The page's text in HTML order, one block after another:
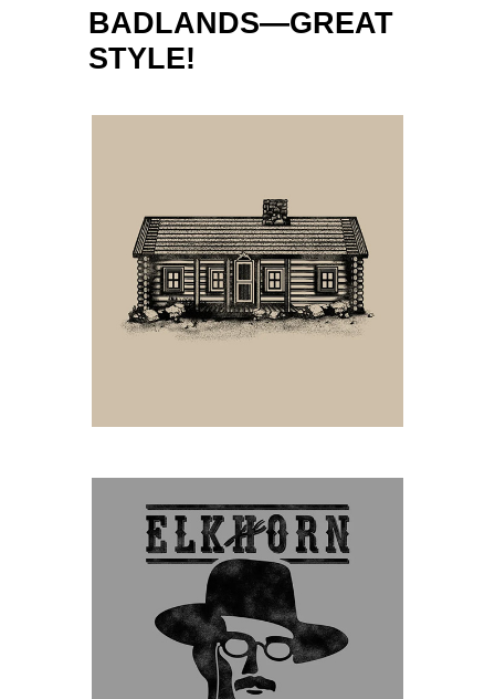
BADLANDS—GREAT
STYLE!